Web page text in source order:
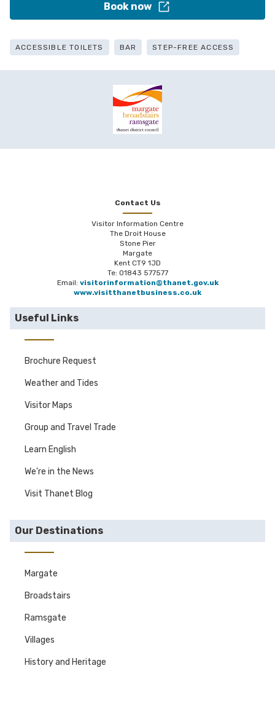
Book now
ACCESSIBLE TOILETS BAR STEP-FREE ACCESS
Contact Us
Visitor Information Centre
The Droit House
Stone Pier
Margate
Kent CT9 1JD
Te: 01843 577577
Email: visitorinformation@thanet.gov.uk
www.visitthanetbusiness.co.uk
Useful Links
Brochure Request
Weather and Tides
Visitor Maps
Group and Travel Trade
Learn English
We're in the News
Visit Thanet Blog
Our Destinations
Margate
Broadstairs
Ramsgate
Villages
History and Heritage